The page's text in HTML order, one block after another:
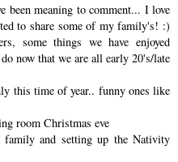
been meaning to comment... I love
to share some of my family's! :)
some things we have enjoyed
now that we are all early 20's/late
this time of year.. funny ones like
room Christmas eve
family and setting up the Nativity